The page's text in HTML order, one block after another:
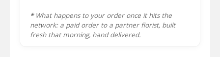
* What happens to your order once it hits the
network: a paid order to a partner florist, built
fresh that morning, hand delivered.